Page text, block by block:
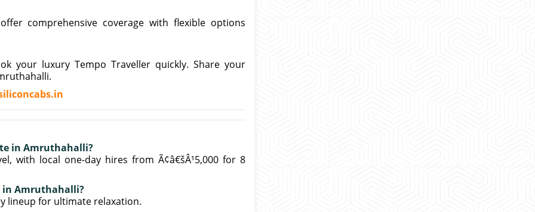
comprehensive coverage with flexible options
your luxury Tempo Traveller quickly. Share your
in Amruthahalli?
with local one-day hires from Ã¢â€šÂ¹5,000 for 8
in Amruthahalli?
lineup for ultimate relaxation.